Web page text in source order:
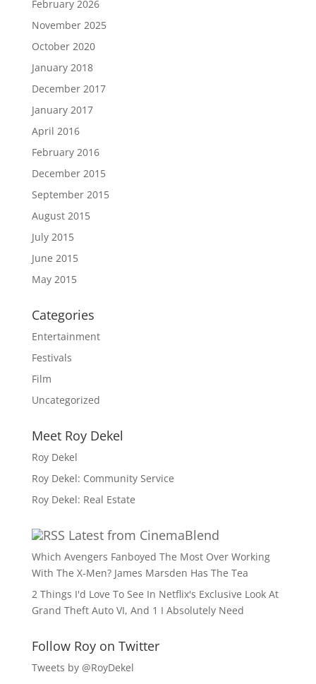
February 2026
November 2025
October 2020
January 2018
December 2017
January 2017
April 2016
February 2016
December 2015
September 2015
August 2015
July 2015
June 2015
May 2015
Categories
Entertainment
Festivals
Film
Uncategorized
Meet Roy Dekel
Roy Dekel
Roy Dekel: Community Service
Roy Dekel: Real Estate
Latest from CinemaBlend
Which Avengers Fanboyed The Most Over Working
With The X-Men? James Marsden Has The Tea
2 Things I'd Love To See In Netflix's Exclusive Look At
Grand Theft Auto VI, And 1 I Absolutely Need
Follow Roy on Twitter
Tweets by @RoyDekel